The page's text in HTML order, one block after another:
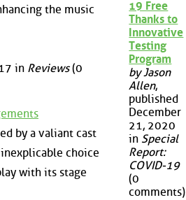
the music
in Reviews(0
by a valiant cast
choice
with its stage
19 Free
Thanks to
Innovative
Testing
Program
by Jason
Allen,
published
December
21, 2020
in Special
Report:
COVID-19
(0
comments)